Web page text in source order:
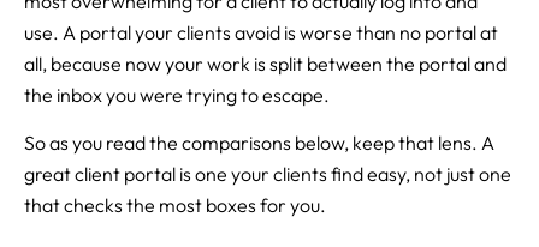
use. A portal your clients avoid is worse than no portal at
all, because now your work is split between the portal and
the inbox you were trying to escape.
So as you read the comparisons below, keep that lens. A
great client portal is one your clients find easy, not just one
that checks the most boxes for you.